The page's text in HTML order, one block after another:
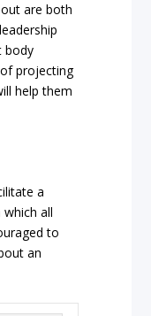
are both
body
projecting
help them
a
all
to
an